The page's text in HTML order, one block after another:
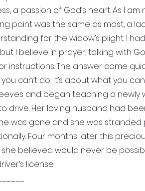
a passion of God’s heart. As I am
point was the same as most, a
for the widow’s plight. I
I believe in prayer, talking with
instructions. The answer came
can’t do, it’s about what you
and began teaching a newly
drive. Her loving husband had
was gone and she was stranded
Four months later this
believed would never be
license.